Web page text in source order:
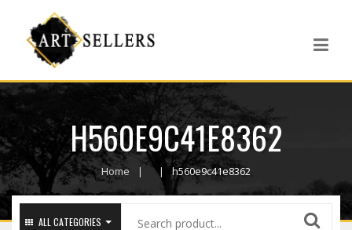
H560E9C41E8362
Home h560e9c41e8362
ALL CATEGORIES